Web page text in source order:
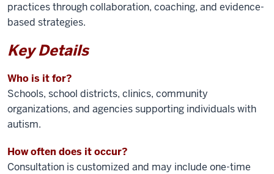
practices through collaboration, coaching, and evidence-
based strategies.
Key Details
Who is it for?
Schools, school districts, clinics, community
organizations, and agencies supporting individuals with
autism.
How often does it occur?
Consultation is customized and may include one-time